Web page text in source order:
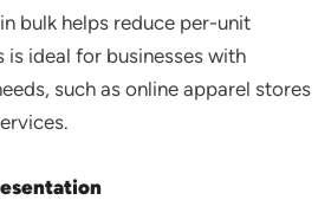
bulk helps reduce per-unit
is ideal for businesses with
such as online apparel stores